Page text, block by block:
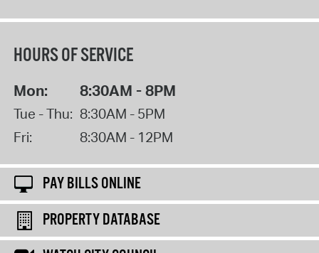
HOURS OF SERVICE
Mon: 8:30AM - 8PM
Tue - Thu: 8:30AM - 5PM
Fri:
8:30AM - 12PM
PAY BILLS ONLINE
PROPERTY DATABASE